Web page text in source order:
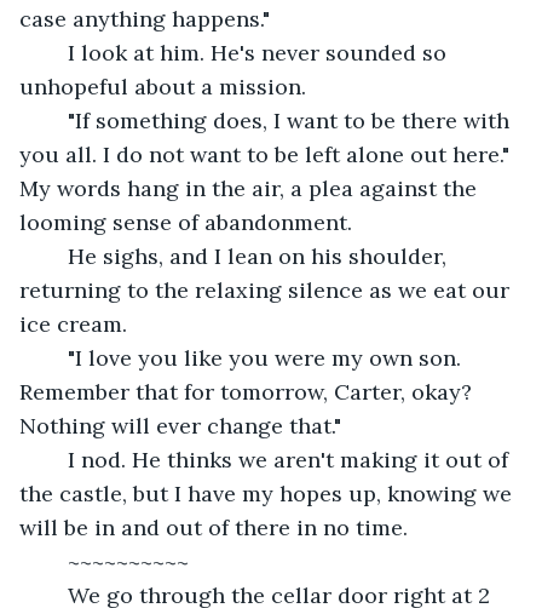
case anything happens."
unhopeful about a mission.
you all. I do not want to be left alone out here."
My words hang in the air, a plea against the
looming sense of abandonment.
returning to the relaxing silence as we eat our
ice cream.
Remember that for tomorrow, Carter, okay?
Nothing will ever change that."
the castle, but I have my hopes up, knowing we
will be in and out of there in no time.
	~~~~~~~~~~